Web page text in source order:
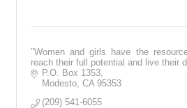
"Women and girls have the
reach their full potential and live their
P.O. Box 1353
Modesto CA 95353
(209) 541-6055